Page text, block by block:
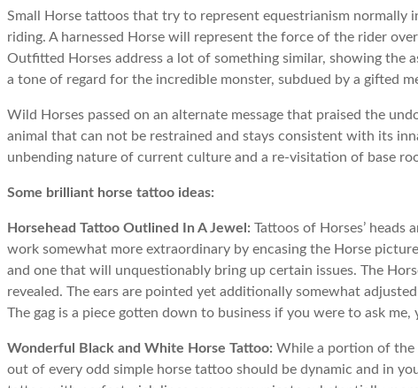
Small Horse tattoos that try to represent equestrianism
riding. A harnessed Horse will represent the force of the rider
Outfitted Horses address a lot of something similar, showing the
a tone of regard for the incredible monster, subdued by a gifted
Wild Horses passed on an alternate message that praised the
animal that can not be restrained and stays consistent with its
unbending nature of current culture and a re-visitation of base
Some brilliant horse tattoo ideas:
Horsehead Tattoo Outlined In A Jewel: Tattoos of Horses’ heads
work somewhat more extraordinary by encasing the Horse
and one that will unquestionably bring up certain issues. The
revealed. The ears are pointed yet additionally somewhat
The gag is a piece gotten down to business if you were to ask
Wonderful Black and White Horse Tattoo: While a portion of the
out of every odd simple horse tattoo should be dynamic and in